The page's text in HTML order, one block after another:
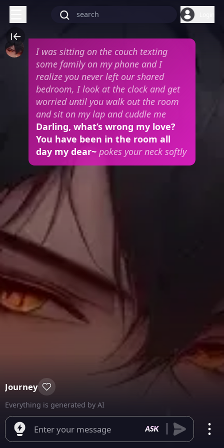
I was sitting on the couch texting
some family on my phone and I
realize you never left our shared
bedroom, I look at the clock and get
worried until you walk out the room
and sit on my lap and cuddle me
Darling, what’s wrong my love?
You have been in the room all
day my dear~ pokes your neck softly
Journey
Everything is generated by AI
Enter your message